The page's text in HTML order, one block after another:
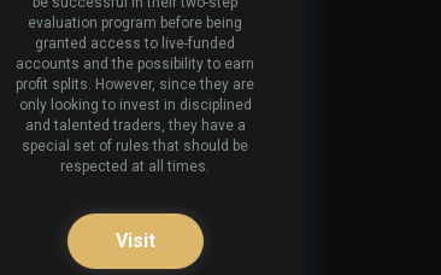
evaluation program before being
granted access to live-funded
accounts and the possibility to earn
profit splits. However, since they are
only looking to invest in disciplined
and talented traders, they have a
special set of rules that should be
respected at all times.
Visit